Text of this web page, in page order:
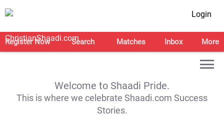
Login
Register Now Search Matches Inbox More
Welcome to Shaadi Pride.
This is where we celebrate Shaadi.com Success
Stories.